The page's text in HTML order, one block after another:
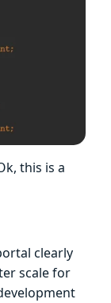
this is a
clearly
scale for